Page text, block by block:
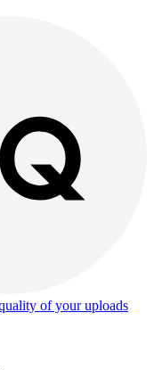
of your uploads